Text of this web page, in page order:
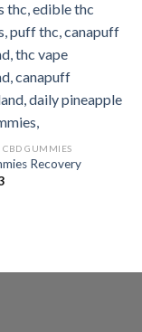
CBD GUMMIES
Recovery
Preisspanne: